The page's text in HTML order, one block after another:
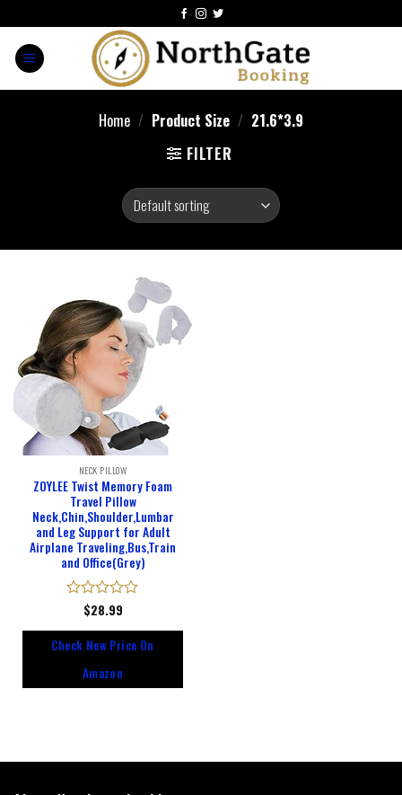
Home / Product Size / 21.6*3.9
FILTER
NECK PILLOW
ZOYLEE Twist Memory Foam
Travel Pillow
Neck,Chin,Shoulder,Lumbar
and Leg Support for Adult
Airplane Traveling,Bus,Train
and Office(Grey)
Rated
of
$28.99
Check New Price On
Amazon